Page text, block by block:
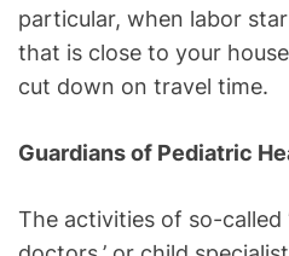
particular, when labor
that is close to your
cut down on travel time.
Guardians of Pediatric
The activities of so-called